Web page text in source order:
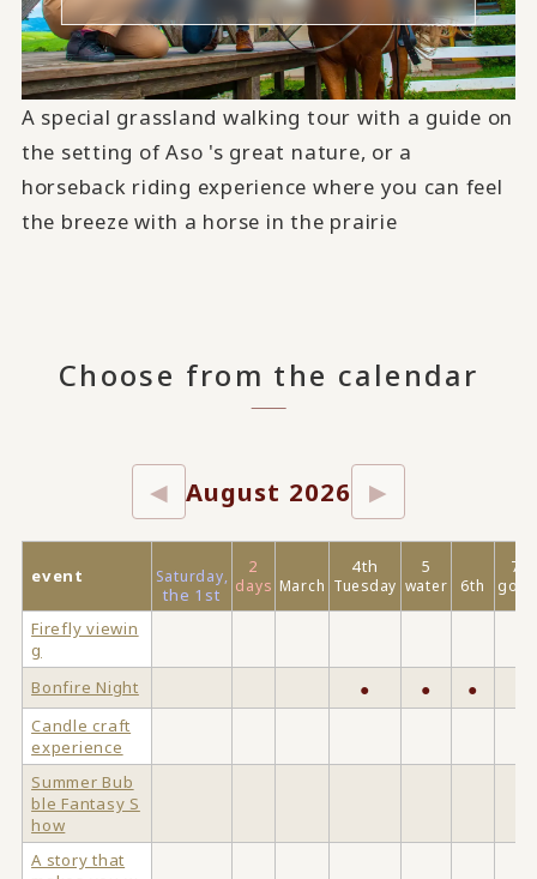
A special grassland walking tour with a guide on
the setting of Aso 's great nature, or a
horseback riding experience where you can feel
the breeze with a horse in the prairie
Choose from the calendar
◀ August 2026 ▶
event Saturday,
the 1st
2
days March
4th
Tuesday
5
water 6th
7
gold
Firefly viewin
g
Bonfire Night
● ● ●
Candle craft
experience
Summer Bub
ble Fantasy S
how
A story that